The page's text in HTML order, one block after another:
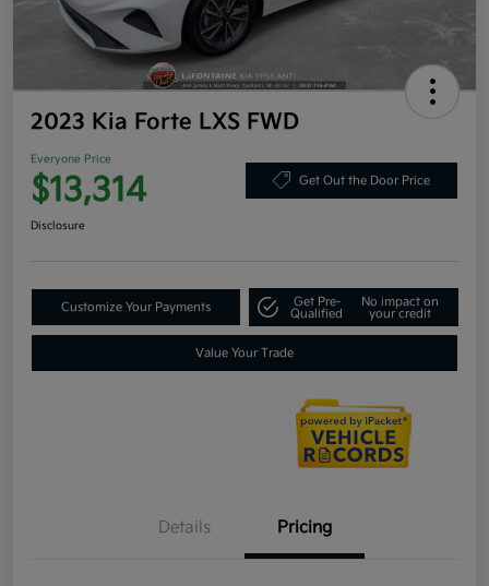
2023 Kia Forte LXS FWD
Everyone Price
$13,314 Get Out the Door Price
Disclosure
Customize Your Payments
Get Pre-
Qualified
No impact on
your credit
Value Your Trade
Details Pricing